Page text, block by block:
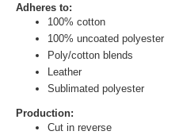
Adheres to:
100% cotton
100% uncoated polyester
Poly/cotton blends
Leather
Sublimated polyester
Production:
Cut in reverse